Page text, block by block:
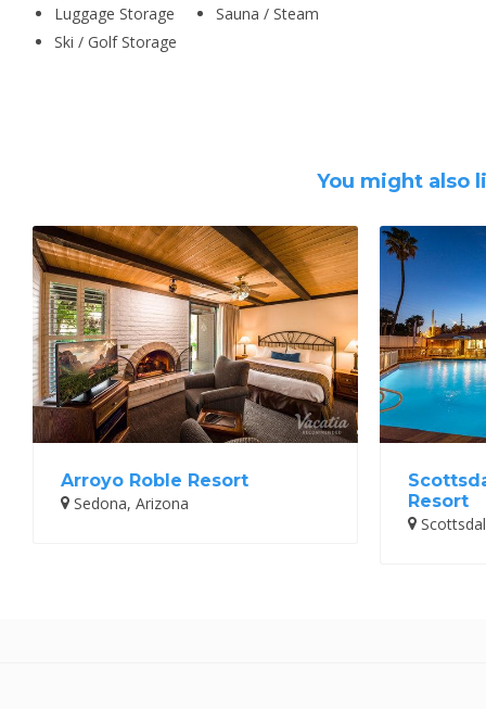
Luggage Storage
Sauna / Steam
Ski / Golf Storage
You might also
Arroyo Roble Resort
Sedona, Arizona
Resort